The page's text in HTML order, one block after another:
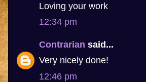
Loving your work
12:34 pm
Contrarian said...
Very nicely done!
12:46 pm